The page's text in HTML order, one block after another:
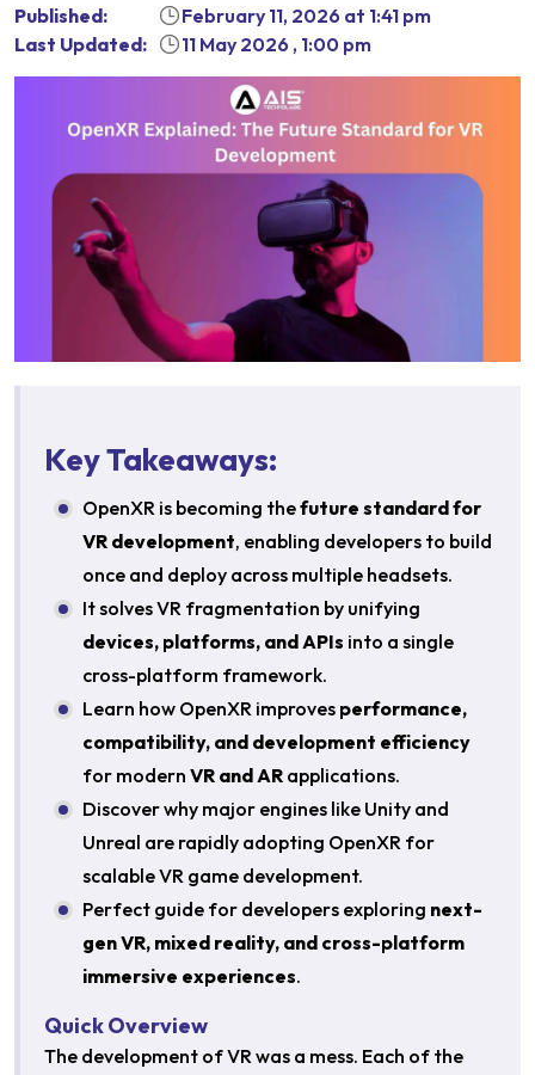
Published: February 11, 2026 at 1:41 pm
Last Updated:
11 May 2026 , 1:00 pm
Key Takeaways:
OpenXR is becoming thefuture standard for
VR development, enabling developers to build
once and deploy across multiple headsets.
It solves VR fragmentation by unifying
devices, platforms, and APIs into a single
cross-platform framework.
Learn how OpenXR improves performance,
compatibility, and development efficiency
for modern VR and AR applications.
Discover why major engines like Unity and
Unreal are rapidly adopting OpenXR for
scalable VR game development.
Perfect guide for developers exploring next-
gen VR, mixed reality, and cross-platform
immersive experiences.
Quick Overview
The development of VR was a mess. Each of the